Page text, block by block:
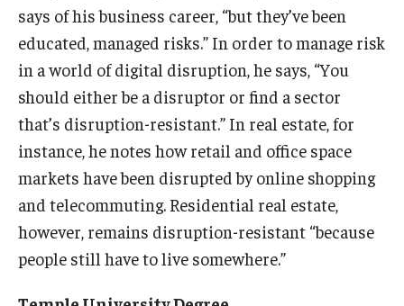
Research at Fox
News & Events
Newsroom
Events
Podcasts
says of his business career, “but they’ve been
educated, managed risks.” In order to manage risk
in a world of digital disruption, he says, “You
should either be a disruptor or find a sector
that’s disruption-resistant.” In real estate, for
instance, he notes how retail and office space
markets have been disrupted by online shopping
and telecommuting. Residential real estate,
however, remains disruption-resistant “because
people still have to live somewhere.”